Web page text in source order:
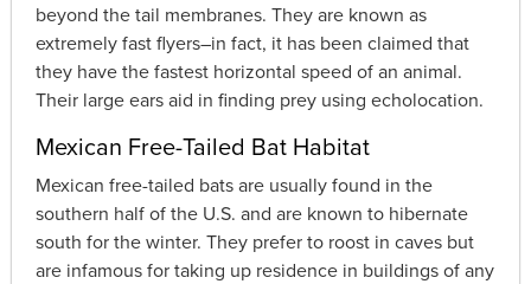
beyond the tail membranes. They are known as
extremely fast flyers–in fact, it has been claimed that
they have the fastest horizontal speed of an animal.
Their large ears aid in finding prey using echolocation.
Mexican Free-Tailed Bat Habitat
Mexican free-tailed bats are usually found in the
southern half of the U.S. and are known to hibernate
south for the winter. They prefer to roost in caves but
are infamous for taking up residence in buildings of any